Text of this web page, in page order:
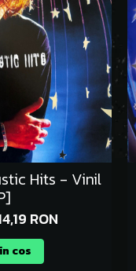
Hits - Vinil
RON
cos